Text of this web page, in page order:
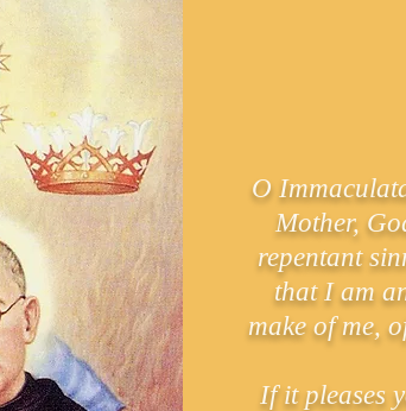
O
Mother,
repentant
that I am
make of me,
If it pleases